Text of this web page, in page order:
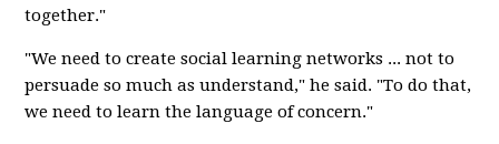
together."
"We need to create social learning networks ... not to
persuade so much as understand," he said. "To do that,
we need to learn the language of concern."